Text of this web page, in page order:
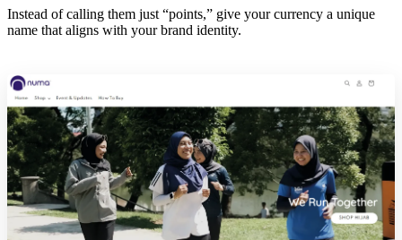
Instead of calling them just “points,” give your currency a unique
name that aligns with your brand identity.